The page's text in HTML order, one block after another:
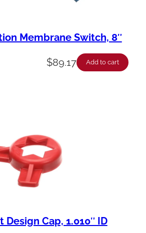
Membrane Switch, 8″
$89.17 Add to cart
Design Cap, 1.010″ ID